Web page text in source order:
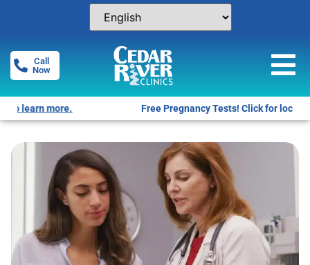
Call
Now
Free Pregnancy Tests! Click for locations.